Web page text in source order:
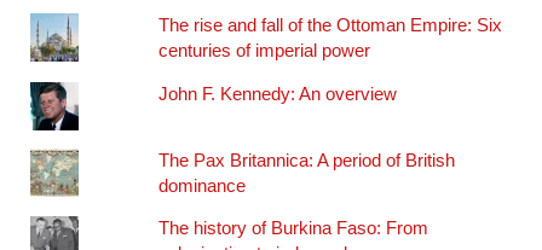
The rise and fall of the Ottoman Empire: Six
centuries of imperial power
John F. Kennedy: An overview
The Pax Britannica: A period of British
dominance
The history of Burkina Faso: From